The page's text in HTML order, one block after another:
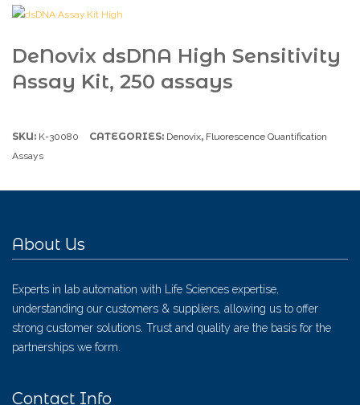
Request An Account
DeNovix dsDNA High Sensitivity
Assay Kit, 250 assays
SKU: K-30080 CATEGORIES: Denovix, Fluorescence Quantification
Assays
About Us
Experts in lab automation with Life Sciences expertise,
understanding our customers & suppliers, allowing us to offer
strong customer solutions. Trust and quality are the basis for the
partnerships we form.
Contact Info